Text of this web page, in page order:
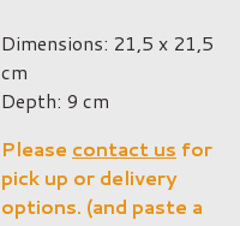
Dimensions: 21,5 x 21,5
cm
Depth: 9 cm
Please contact us for
pick up or delivery
options. (and paste a